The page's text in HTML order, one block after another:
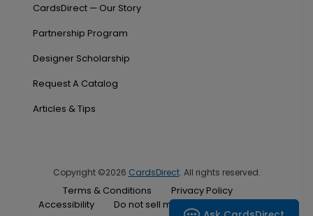
CardsDirect — Our Story
Partnership Program
Designer Scholarship
Request A Catalog
Articles & Tips
Copyright ©2026 CardsDirect. All rights reserved.
Terms & Conditions
Privacy Policy
Accessibility
Do not sell my personal information